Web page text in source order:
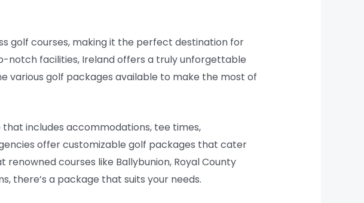
golf courses, making it the perfect destination for
notch facilities, Ireland offers a truly unforgettable
various golf packages available to make the most of
includes accommodations, tee times,
offer customizable golf packages that cater
courses like Ballybunion, Royal County
there’s a package that suits your needs.